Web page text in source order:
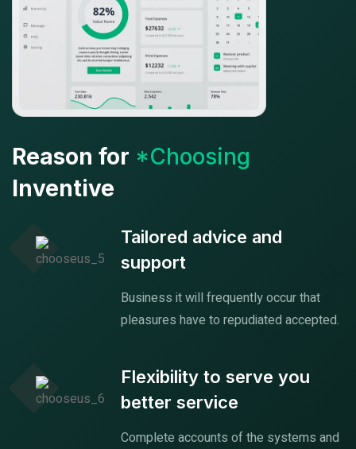
Reason for *Choosing
Inventive
Tailored advice and
support
Business it will frequently occur that
pleasures have to repudiated accepted.
Flexibility to serve you
better service
Complete accounts of the systems and